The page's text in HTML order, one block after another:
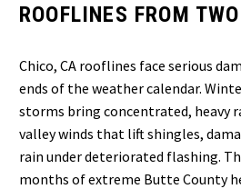
ROOFLINES FROM
Chico, CA rooflines face serious
ends of the weather calendar.
storms bring concentrated, heavy
valley winds that lift shingles,
rain under deteriorated flashing.
months of extreme Butte County